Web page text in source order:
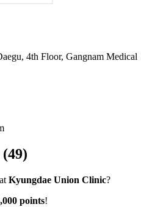
4th Floor, Gangnam Medical
(49)
Kyungdae Union Clinic?
points!